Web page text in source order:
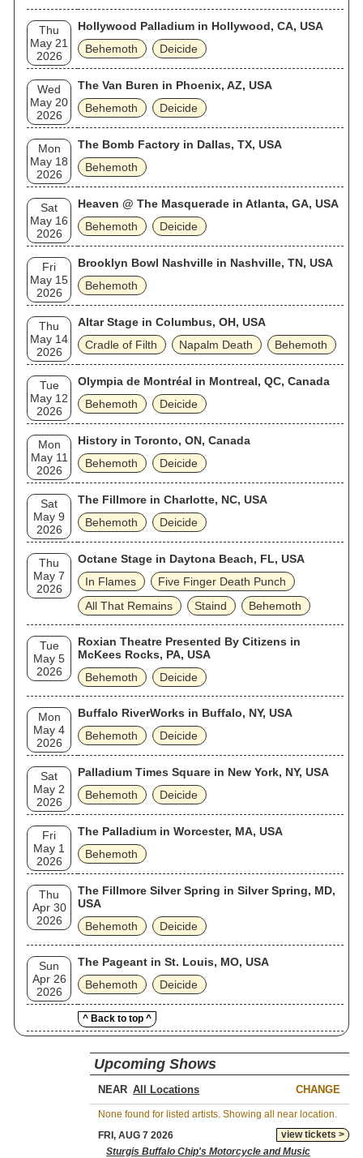
Thu
May 21
2026
Hollywood Palladium in Hollywood, CA, USA
Behemoth
Deicide
Wed
May 20
2026
The Van Buren in Phoenix, AZ, USA
Behemoth
Deicide
Mon
May 18
2026
The Bomb Factory in Dallas, TX, USA
Behemoth
Sat
May 16
2026
Heaven @ The Masquerade in Atlanta, GA, USA
Behemoth
Deicide
Fri
May 15
2026
Brooklyn Bowl Nashville in Nashville, TN, USA
Behemoth
Thu
May 14
2026
Altar Stage in Columbus, OH, USA
Cradle of Filth
Napalm Death Behemoth
Tue
May 12
2026
Olympia de Montréal in Montreal, QC, Canada
Behemoth
Deicide
Mon
May 11
2026
History in Toronto, ON, Canada
Behemoth
Deicide
Sat
May 9
2026
The Fillmore in Charlotte, NC, USA
Behemoth
Deicide
Thu
May 7
2026
Octane Stage in Daytona Beach, FL, USA
In Flames
Five Finger Death Punch
All That Remains
Staind Behemoth
Tue
May 5
2026
Roxian Theatre Presented By Citizens in
McKees Rocks, PA, USA
Behemoth
Deicide
Mon
May 4
2026
Buffalo RiverWorks in Buffalo, NY, USA
Behemoth
Deicide
Sat
May 2
2026
Palladium Times Square in New York, NY, USA
Behemoth
Deicide
Fri
May 1
2026
The Palladium in Worcester, MA, USA
Behemoth
Thu
Apr 30
2026
The Fillmore Silver Spring in Silver Spring, MD,
USA
Behemoth
Deicide
Sun
Apr 26
2026
The Pageant in St. Louis, MO, USA
Behemoth
Deicide
^ Back to top ^
Upcoming Shows
NEAR CHANGE
None found for listed artists. Showing all near location.
view tickets >
FRI, AUG 7 2026
Sturgis Buffalo Chip's Motorcycle and Music